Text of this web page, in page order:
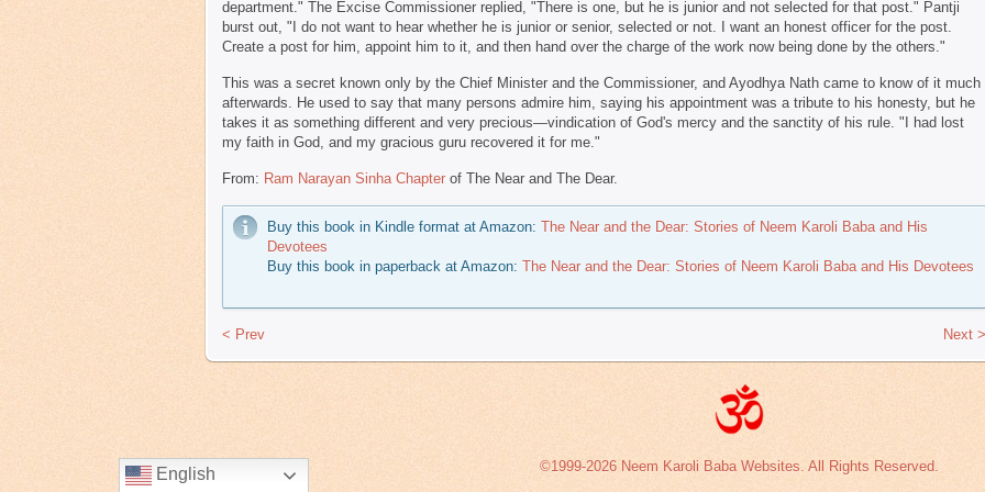
department." The Excise Commissioner replied, "There is one, but he is junior and not selected for that post." Pantji
burst out, "I do not want to hear whether he is junior or senior, selected or not. I want an honest officer for the post.
Create a post for him, appoint him to it, and then hand over the charge of the work now being done by the others."
This was a secret known only by the Chief Minister and the Commissioner, and Ayodhya Nath came to know of it much
afterwards. He used to say that many persons admire him, saying his appointment was a tribute to his honesty, but he
takes it as something different and very precious—vindication of God's mercy and the sanctity of his rule. "I had lost
my faith in God, and my gracious guru recovered it for me."
From: Ram Narayan Sinha Chapter of The Near and The Dear.
Buy this book in Kindle format at Amazon: The Near and the Dear: Stories of Neem Karoli Baba and His
Devotees
Buy this book in paperback at Amazon: The Near and the Dear: Stories of Neem Karoli Baba and His Devotees
< Prev Next >
©1999-2026 Neem Karoli Baba Websites. All Rights Reserved.
English